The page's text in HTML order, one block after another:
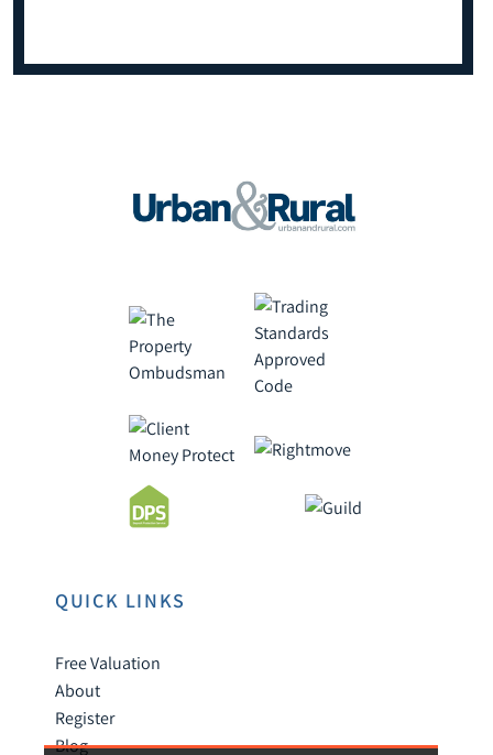
QUICK LINKS
Free Valuation
About
Register
Blog